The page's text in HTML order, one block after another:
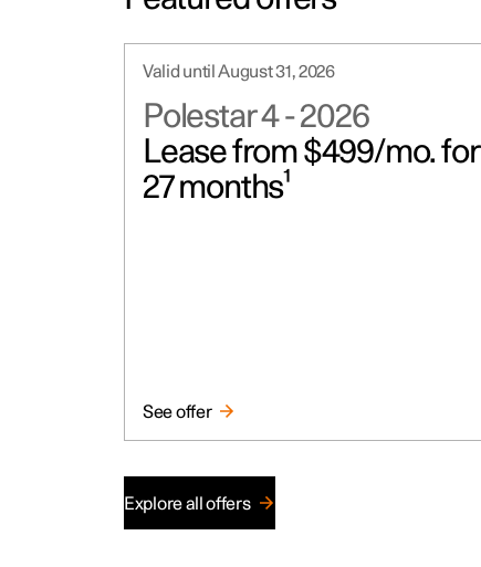
Valid until August 31, 2026
Polestar 4-2026
Lease from $499/mo. for
27 months¹
See offer
Explore all offers